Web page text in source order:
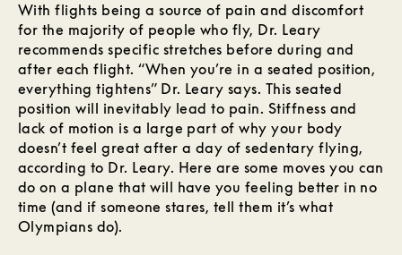
With flights being a source of pain and discomfort
for the majority of people who fly, Dr. Leary
recommends specific stretches before during and
after each flight. “When you’re in a seated position,
everything tightens” Dr. Leary says. This seated
position will inevitably lead to pain. Stiffness and
lack of motion is a large part of why your body
doesn’t feel great after a day of sedentary flying,
according to Dr. Leary. Here are some moves you can
do on a plane that will have you feeling better in no
time (and if someone stares, tell them it’s what
Olympians do).